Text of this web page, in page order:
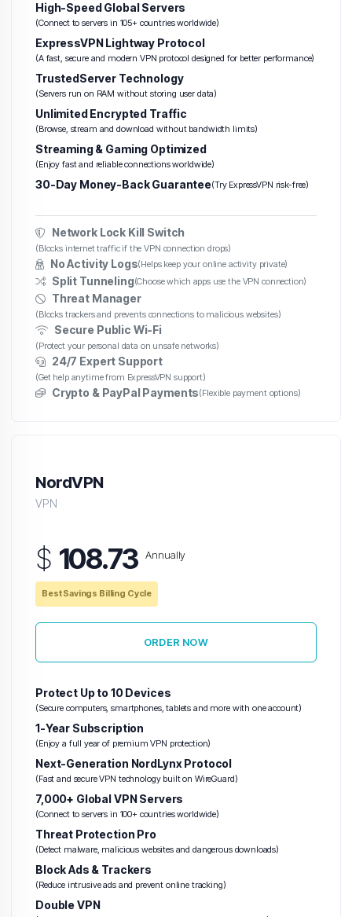
High-Speed Global Servers
(Connect to servers in 105+ countries worldwide)
ExpressVPN Lightway Protocol
(A fast, secure and modern VPN protocol designed for better performance)
TrustedServer Technology
(Servers run on RAM without storing user data)
Unlimited Encrypted Traffic
(Browse, stream and download without bandwidth limits)
Streaming & Gaming Optimized
(Enjoy fast and reliable connections worldwide)
30-Day Money-Back Guarantee(Try ExpressVPN risk-free)
Network Lock Kill Switch
(Blocks internet traffic if the VPN connection drops)
No Activity Logs(Helps keep your online activity private)
Split Tunneling(Choose which apps use the VPN connection)
Threat Manager
(Blocks trackers and prevents connections to malicious websites)
Secure Public Wi-Fi
(Protect your personal data on unsafe networks)
24/7 Expert Support
(Get help anytime from ExpressVPN support)
Crypto & PayPal Payments(Flexible payment options)
NordVPN
VPN
$ 108.73 Annually
Best Savings Billing Cycle
ORDER NOW
Protect Up to 10 Devices
(Secure computers, smartphones, tablets and more with one account)
1-Year Subscription
(Enjoy a full year of premium VPN protection)
Next-Generation NordLynx Protocol
(Fast and secure VPN technology built on WireGuard)
7,000+ Global VPN Servers
(Connect to servers in 100+ countries worldwide)
Threat Protection Pro
(Detect malware, malicious websites and dangerous downloads)
Block Ads & Trackers
(Reduce intrusive ads and prevent online tracking)
Double VPN